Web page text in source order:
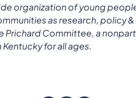
organization of young
as research, policy
Prichard Committee, a
for all ages.